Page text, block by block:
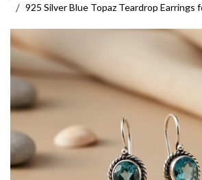
925 Silver Blue Topaz Teardrop Earrings